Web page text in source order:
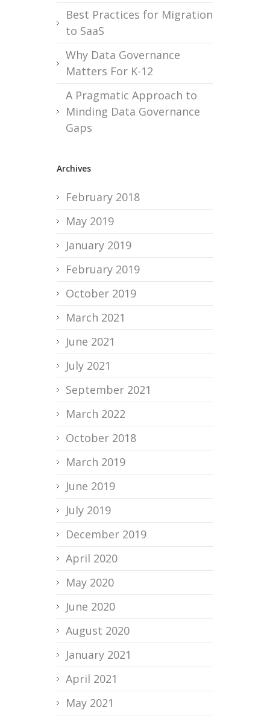
Best Practices for Migration
to SaaS
Why Data Governance
Matters For K-12
A Pragmatic Approach to
Minding Data Governance
Gaps
Archives
February 2018
May 2019
January 2019
February 2019
October 2019
March 2021
June 2021
July 2021
September 2021
March 2022
October 2018
March 2019
June 2019
July 2019
December 2019
April 2020
May 2020
June 2020
August 2020
January 2021
April 2021
May 2021